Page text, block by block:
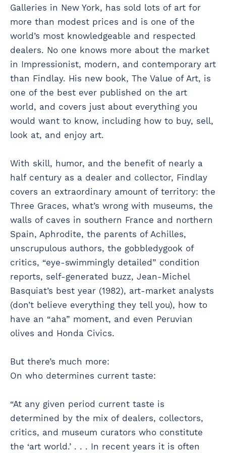
Galleries in New York, has sold lots of art for
more than modest prices and is one of the
world’s most knowledgeable and respected
dealers. No one knows more about the market
in Impressionist, modern, and contemporary art
than Findlay. His new book, The Value of Art, is
one of the best ever published on the art
world, and covers just about everything you
would want to know, including how to buy, sell,
look at, and enjoy art.
With skill, humor, and the benefit of nearly a
half century as a dealer and collector, Findlay
covers an extraordinary amount of territory: the
Three Graces, what’s wrong with museums, the
walls of caves in southern France and northern
Spain, Aphrodite, the parents of Achilles,
unscrupulous authors, the gobbledygook of
critics, “eye-swimmingly detailed” condition
reports, self-generated buzz, Jean-Michel
Basquiat’s best year (1982), art-market analysts
(don’t believe everything they tell you), how to
have an “aha” moment, and even Peruvian
olives and Honda Civics.
But there’s much more:
On who determines current taste:
“At any given period current taste is
determined by the mix of dealers, collectors,
critics, and museum curators who constitute
the ‘art world.’ . . . In recent years it is often